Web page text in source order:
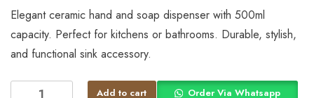
Elegant ceramic hand and soap dispenser with 500ml
capacity. Perfect for kitchens or bathrooms. Durable, stylish,
and functional sink accessory.
Add to cart Order Via Whatsapp